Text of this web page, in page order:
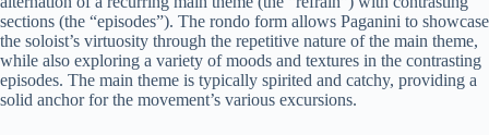
sections (the “episodes”). The rondo form allows Paganini to showcase
the soloist’s virtuosity through the repetitive nature of the main theme,
while also exploring a variety of moods and textures in the contrasting
episodes. The main theme is typically spirited and catchy, providing a
solid anchor for the movement’s various excursions.